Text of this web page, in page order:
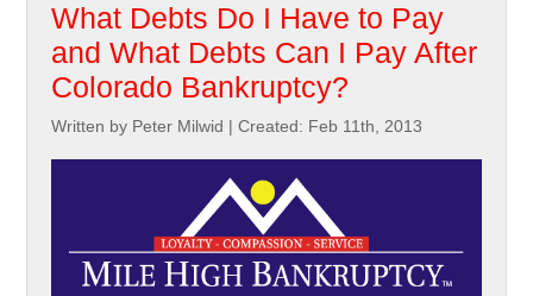
What Debts Do I Have to Pay
and What Debts Can I Pay After
Colorado Bankruptcy?
Written by Peter Milwid |Created: Feb 11th, 2013